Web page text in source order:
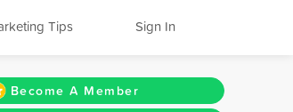
Tips Sign In
Become A Member